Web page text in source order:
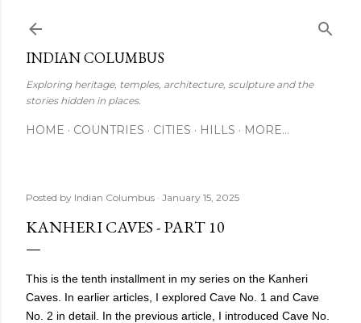
INDIAN COLUMBUS
Exploring heritage, temples, architecture, sculpture and the
stories hidden in places.
HOME COUNTRIES CITIES HILLS MORE…
Posted by Indian Columbus January 15, 2025
KANHERI CAVES - PART 10
This is the tenth installment in my series on the Kanheri
Caves. In earlier articles, I explored Cave No. 1 and Cave
No. 2 in detail. In the previous article, I introduced Cave No.